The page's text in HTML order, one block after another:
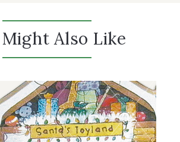
Also Like